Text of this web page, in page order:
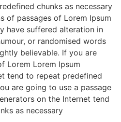
chunks as necessary
of passages of Lorem Ipsum
have suffered alteration in
or randomised words
believable. If you are
Lorem Lorem Ipsum
tend to repeat predefined
are going to use a passage
on the Internet tend
as necessary